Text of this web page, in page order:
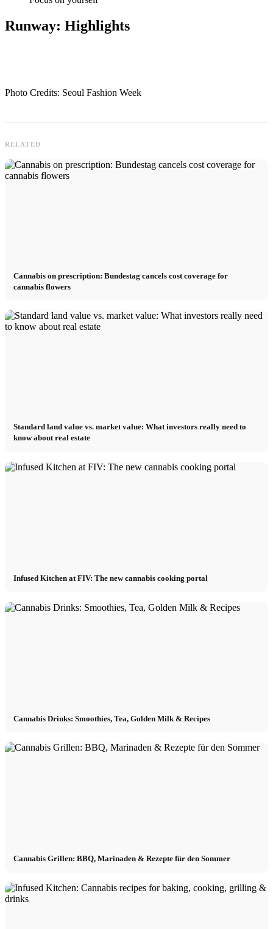
Runway: Highlights
Photo Credits: Seoul Fashion Week
RELATED
Cannabis on prescription: Bundestag cancels cost coverage for
cannabis flowers
Standard land value vs. market value: What investors really need to
know about real estate
Infused Kitchen at FIV: The new cannabis cooking portal
Cannabis Drinks: Smoothies, Tea, Golden Milk & Recipes
Cannabis Grillen: BBQ, Marinaden & Rezepte für den Sommer